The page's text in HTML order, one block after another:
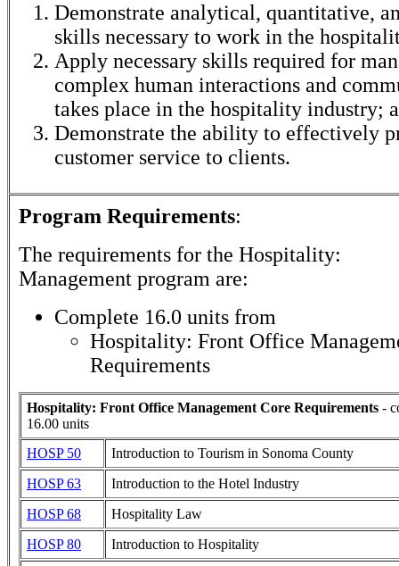
Demonstrate analytical, quantitative,
skills necessary to work in the
Apply necessary skills required for
complex human interactions and
takes place in the hospitality industry;
Demonstrate the ability to effectively
customer service to clients.
Program Requirements:
The requirements for the Hospitality:
Management program are:
Complete 16.0 units from
Hospitality: Front Office
Requirements
Hospitality: Front Office Management Core Requirements -
16.00 units
HOSP 50
Introduction to Tourism in Sonoma County
HOSP 63
Introduction to the Hotel Industry
HOSP 68
Hospitality Law
HOSP 80
Introduction to Hospitality